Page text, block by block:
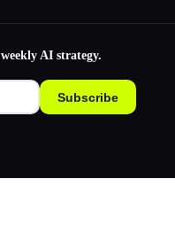
AI strategy.
Subscribe